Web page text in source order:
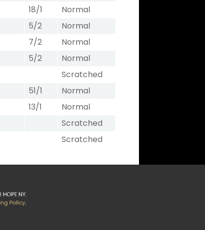
18/1
Normal
5/2
Normal
7/2
Normal
5/2
Normal
Scratched
51/1
Normal
13/1
Normal
Scratched
Scratched